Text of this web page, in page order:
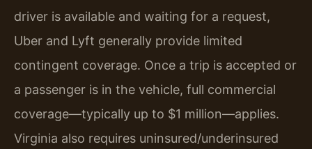
driver is available and waiting for a request,
Uber and Lyft generally provide limited
contingent coverage. Once a trip is accepted or
a passenger is in the vehicle, full commercial
coverage—typically up to $1 million—applies.
Virginia also requires uninsured/underinsured